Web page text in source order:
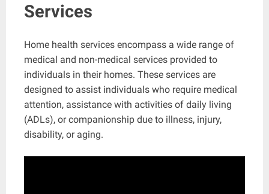
Services
Home health services encompass a wide range of
medical and non-medical services provided to
individuals in their homes. These services are
designed to assist individuals who require medical
attention, assistance with activities of daily living
(ADLs), or companionship due to illness, injury,
disability, or aging.